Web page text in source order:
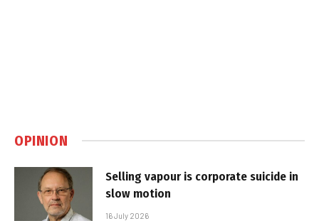
OPINION
Selling vapour is corporate suicide in
slow motion
16 July 2026